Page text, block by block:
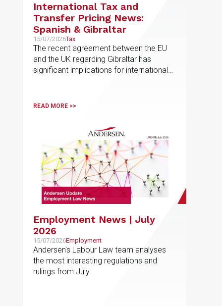
International Tax and
Transfer Pricing News:
Spanish & Gibraltar
15/07/2026Tax
The recent agreement between the EU
and the UK regarding Gibraltar has
significant implications for international
READ MORE >>
Employment News | July
2026
15/07/2026Employment
Andersen's Labour Law team analyses
the most interesting regulations and
rulings from July